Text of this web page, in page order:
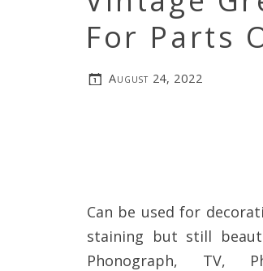
For Parts
August 24, 2022
Can be used for
staining but still
Phonograph, TV,